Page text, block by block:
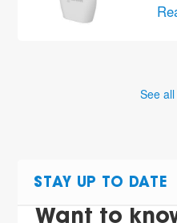
See
STAY UP TO DATE
Want to